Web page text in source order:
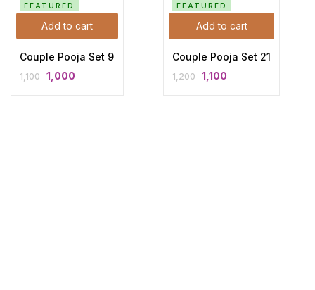
Add to cart
FEATURED
Couple Pooja Set 9
1,100 1,000
Add to cart
FEATURED
Couple Pooja Set 21
1,200 1,100